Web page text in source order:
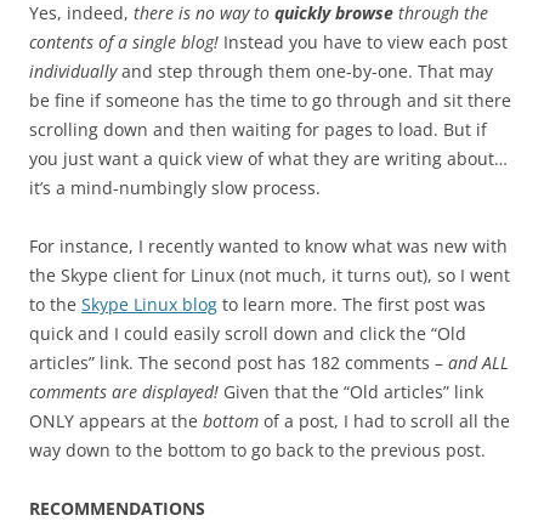
Yes, indeed, there is no way to quickly browse through the
contents of a single blog! Instead you have to view each post
individuallyand step through them one-by-one. That may
be fine if someone has the time to go through and sit there
scrolling down and then waiting for pages to load. But if
you just want a quick view of what they are writing about…
it’s a mind-numbingly slow process.
For instance, I recently wanted to know what was new with
the Skype client for Linux (not much, it turns out), so I went
to the Skype Linux blog to learn more. The first post was
quick and I could easily scroll down and click the “Old
articles” link. The second post has 182 comments – and ALL
comments are displayed! Given that the “Old articles” link
ONLY appears at the bottom of a post, I had to scroll all the
way down to the bottom to go back to the previous post.
RECOMMENDATIONS